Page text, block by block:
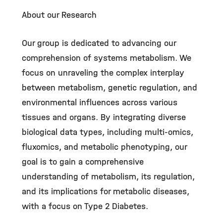
About our Research
Our group is dedicated to advancing our
comprehension of systems metabolism. We
focus on unraveling the complex interplay
between metabolism, genetic regulation, and
environmental influences across various
tissues and organs. By integrating diverse
biological data types, including multi-omics,
fluxomics, and metabolic phenotyping, our
goal is to gain a comprehensive
understanding of metabolism, its regulation,
and its implications for metabolic diseases,
with a focus on Type 2 Diabetes.